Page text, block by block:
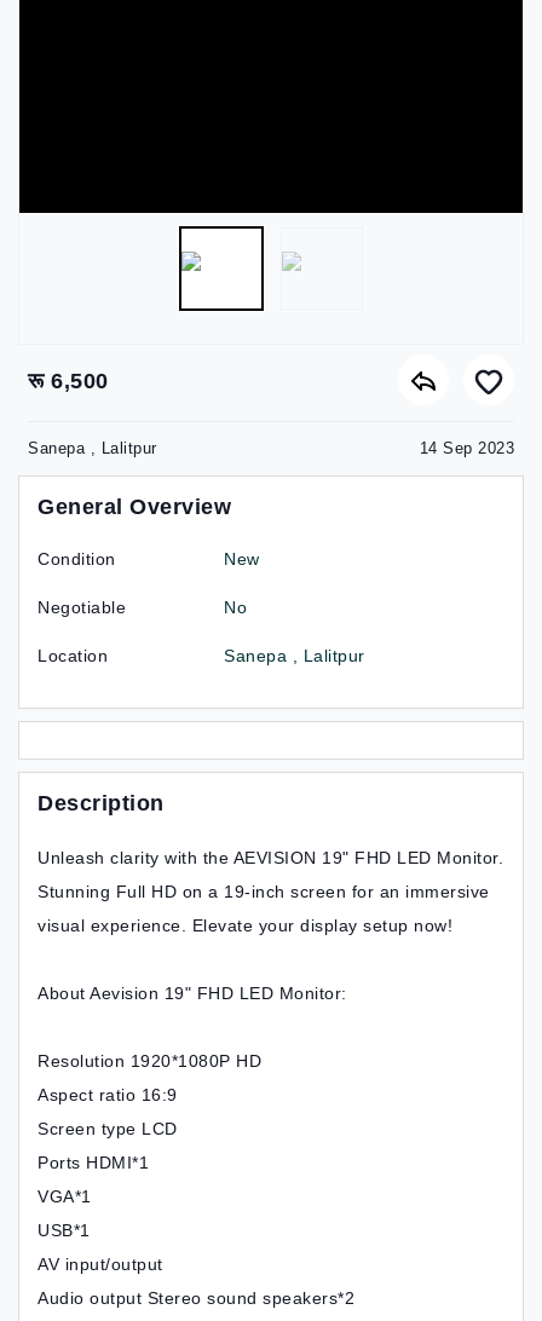
रू 6,500
Sanepa , Lalitpur 14 Sep 2023
General Overview
Condition New
Negotiable No
Location Sanepa , Lalitpur
Description
Unleash clarity with the AEVISION 19" FHD LED Monitor.
Stunning Full HD on a 19-inch screen for an immersive
visual experience. Elevate your display setup now!
About Aevision 19" FHD LED Monitor:
Resolution 1920*1080P HD
Aspect ratio 16:9
Screen type LCD
Ports HDMI*1
VGA*1
USB*1
AV input/output
Audio output Stereo sound speakers*2